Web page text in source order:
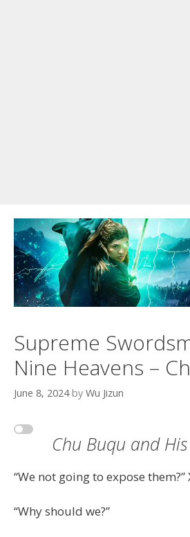
Supreme
Nine Heavens –
June 8, 2024 by Wu Jizun
Chu Buqu and
“We not going to expose
“Why should we?”